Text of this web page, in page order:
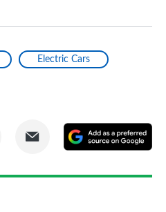
Electric Cars
Share
LinkedIn
Share
Email
a